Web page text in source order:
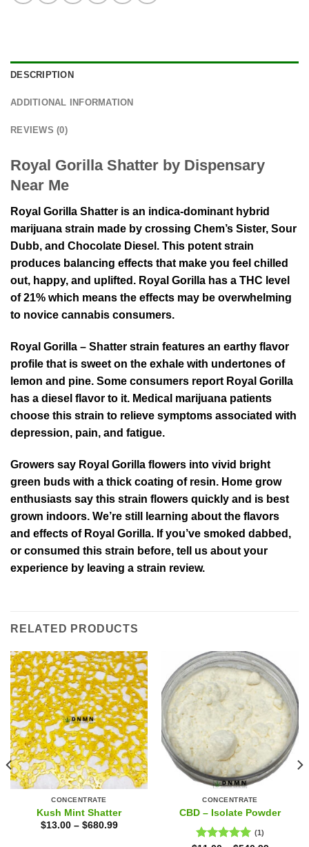
DESCRIPTION
ADDITIONAL INFORMATION
REVIEWS (0)
Royal Gorilla Shatter by Dispensary
Near Me
Royal Gorilla Shatter is an indica-dominant hybrid
marijuana strain made by crossing Chem’s Sister, Sour
Dubb, and Chocolate Diesel. This potent strain
produces balancing effects that make you feel chilled
out, happy, and uplifted. Royal Gorilla has a THC level
of 21% which means the effects may be overwhelming
to novice cannabis consumers.
Royal Gorilla – Shatter strain features an earthy flavor
profile that is sweet on the exhale with undertones of
lemon and pine. Some consumers report Royal Gorilla
has a diesel flavor to it. Medical marijuana patients
choose this strain to relieve symptoms associated with
depression, pain, and fatigue.
Growers say Royal Gorilla flowers into vivid bright
green buds with a thick coating of resin. Home grow
enthusiasts say this strain flowers quickly and is best
grown indoors. We’re still learning about the flavors
and effects of Royal Gorilla. If you’ve smoked dabbed,
or consumed this strain before, tell us about your
experience by leaving a strain review.
RELATED PRODUCTS
CONCENTRATE
Kush Mint Shatter
$13.00– $680.99
CONCENTRATE
CBD – Isolate Powder
(1)